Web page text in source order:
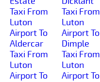
Taxi From
Luton
Airport To
Aldercar
Taxi From
Luton
Airport To
Taxi From
Luton
Airport To
Dimple
Taxi From
Luton
Airport To